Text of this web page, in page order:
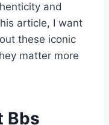
and
article, I want
these iconic
matter more
Bbs